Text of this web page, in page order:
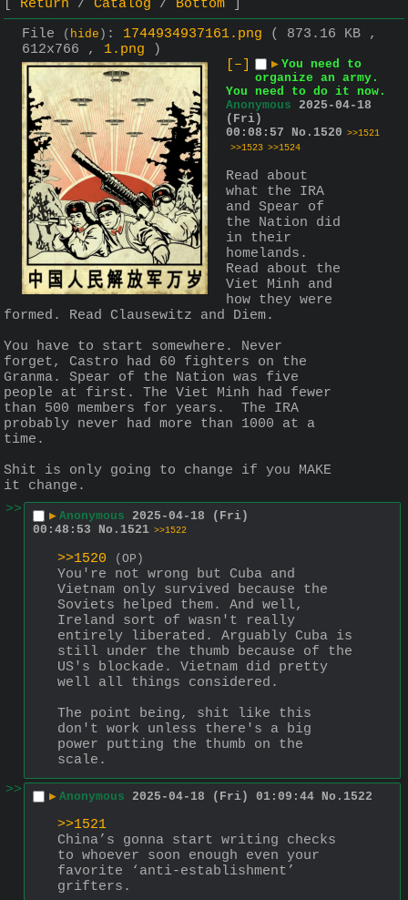
Return
Catalog
Bottom
File
( hide ) : 1744934937161.png
( 873.16 KB ,
612x766 , 1.png )
[–]
▶ You need to
organize an army.
You need to do it now.
Anonymous 2025-04-18
(Fri)
00:08:57
No. 1520 >>1521
>>1523 >>1524
Read about
what the IRA
and Spear of
the Nation did
in their
homelands.
Read about the
Viet Minh and
how they were
formed. Read Clausewitz and Diem.
You have to start somewhere. Never
forget, Castro had 60 fighters on the
Granma. Spear of the Nation was five
people at first. The Viet Minh had fewer
than 500 members for years.  The IRA
probably never had more than 1000 at a
time.
Shit is only going to change if you MAKE
it change.
>>
▶ Anonymous 2025-04-18 (Fri)
00:48:53
No. 1521 >>1522
>>1520 (OP)
You're not wrong but Cuba and
Vietnam only survived because the
Soviets helped them. And well,
Ireland sort of wasn't really
entirely liberated. Arguably Cuba is
still under the thumb because of the
US's blockade. Vietnam did pretty
well all things considered.
The point being, shit like this
don't work unless there's a big
power putting the thumb on the
scale.
>>
▶ Anonymous 2025-04-18 (Fri) 01:09:44 No. 1522
>>1521
China’s gonna start writing checks
to whoever soon enough even your
favorite ‘anti-establishment’
grifters.